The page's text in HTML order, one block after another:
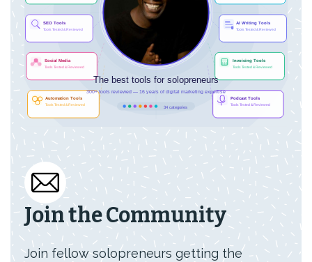
Join the Community
Join fellow solopreneurs getting the